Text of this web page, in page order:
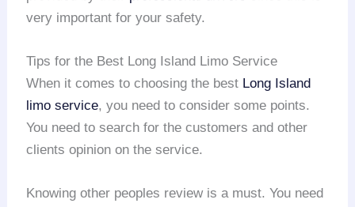
very important for your safety.
Tips for the Best Long Island Limo Service
When it comes to choosing the best Long Island
limo service, you need to consider some points.
You need to search for the customers and other
clients opinion on the service.
Knowing other peoples review is a must. You need